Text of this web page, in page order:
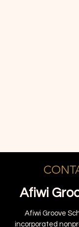
Afiwi
Afiwi Groove
incorporated